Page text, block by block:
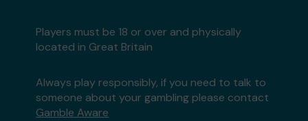
Players must be 18 or over and physically
located in Great Britain
Always play responsibly, if you need to talk to
someone about your gambling please contact
Gamble Aware